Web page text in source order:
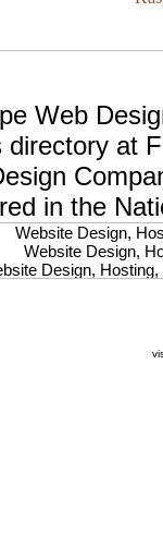
Web
directory at
in the
Website Design,
Website Design,
Design,
Website Design,